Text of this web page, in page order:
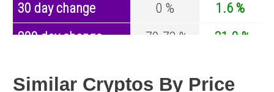
30 day change
0 %
1.6 %
200 day change
-70.73 %
-31.9 %
Similar Cryptos By Price